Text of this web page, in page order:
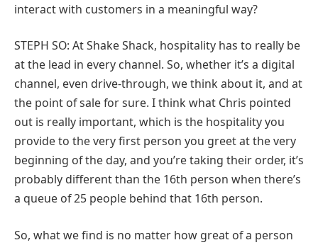
interact with customers in a meaningful way?
STEPH SO: At Shake Shack, hospitality has to really be
at the lead in every channel. So, whether it’s a digital
channel, even drive-through, we think about it, and at
the point of sale for sure. I think what Chris pointed
out is really important, which is the hospitality you
provide to the very first person you greet at the very
beginning of the day, and you’re taking their order, it’s
probably different than the 16th person when there’s
a queue of 25 people behind that 16th person.
So, what we find is no matter how great of a person